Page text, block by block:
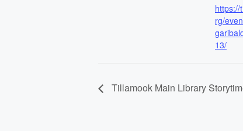
https://
rg/
13/
Tillamook Main Library